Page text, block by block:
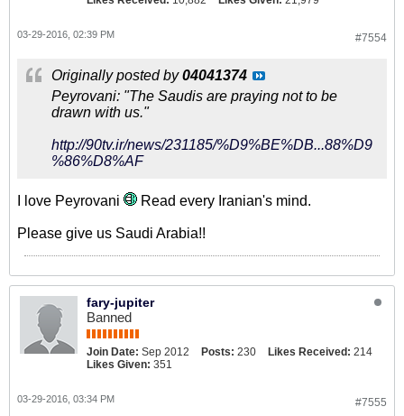
#7554
03-29-2016, 02:39 PM
Originally posted by04041374
Peyrovani: "The Saudis are praying not to be
drawn with us."
http://90tv.ir/news/231185/%D9%BE%DB...88%D9
%86%D8%AF
I love Peyrovani Read every Iranian's mind.
Please give us Saudi Arabia!!
fary-jupiter
Banned
Join Date: Sep 2012 Posts: 230 Likes Received: 214
Likes Given: 351
#7555
03-29-2016, 03:34 PM